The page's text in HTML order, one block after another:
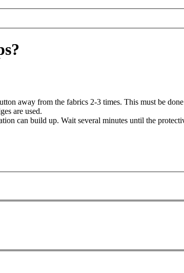
away from the fabrics 2-3 times. This must be
are used.
can build up. Wait several minutes until the